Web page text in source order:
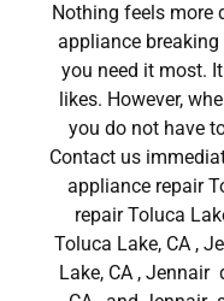
Nothing feels more
appliance breaking
you need it most.
likes. However,
you do not have
Contact us
appliance repair
repair Toluca
Toluca Lake, CA ,
Lake, CA , Jennair